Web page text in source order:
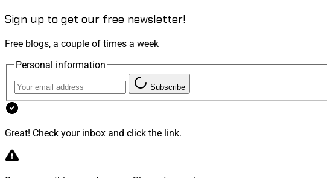
Sign up to get our free newsletter!
Free blogs, a couple of times a week
Personal information
Subscribe
Great! Check your inbox and click the link.